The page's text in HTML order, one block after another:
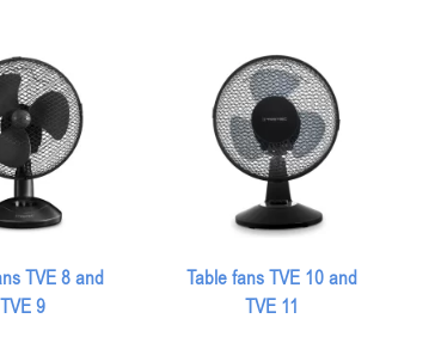
TVE 8 and
TVE 9
Table fans TVE 10 and
TVE 11